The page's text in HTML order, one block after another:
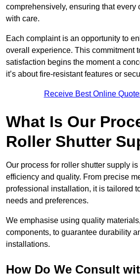
comprehensively, ensuring that every
with care.
Each complaint is an opportunity to
overall experience. This commitment
satisfaction begins the moment a
it’s about fire-resistant features or
Receive Best Online
What Is Our
Roller Shutter
Our process for roller shutter supply
efficiency and quality. From precise
professional installation, it is tailored
needs and preferences.
We emphasise using quality
components, to guarantee durability
installations.
How Do We Consult